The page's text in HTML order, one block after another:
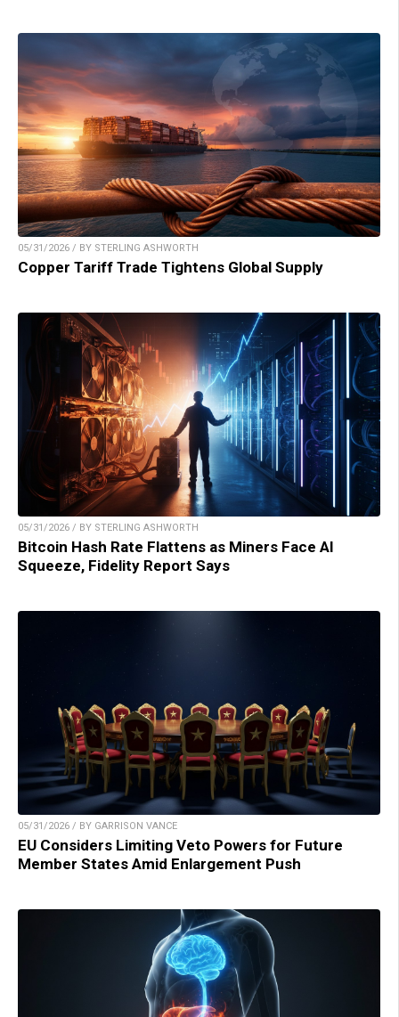
05/31/2026 / BY STERLING ASHWORTH
Copper Tariff Trade Tightens Global Supply
05/31/2026 / BY STERLING ASHWORTH
Bitcoin Hash Rate Flattens as Miners Face AI
Squeeze, Fidelity Report Says
05/31/2026 / BY GARRISON VANCE
EU Considers Limiting Veto Powers for Future
Member States Amid Enlargement Push